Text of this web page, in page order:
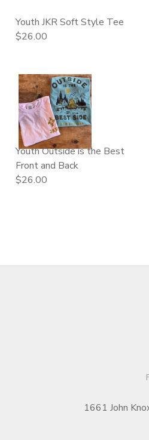
Youth JKR Soft Style Tee
$26.00
Youth Outside is the Best
Front and Back
$26.00
1661 John